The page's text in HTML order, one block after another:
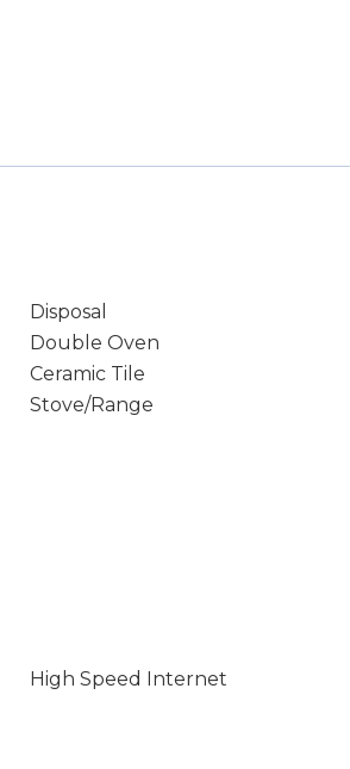
Disposal
Double Oven
Ceramic Tile
Stove/Range
High Speed Internet